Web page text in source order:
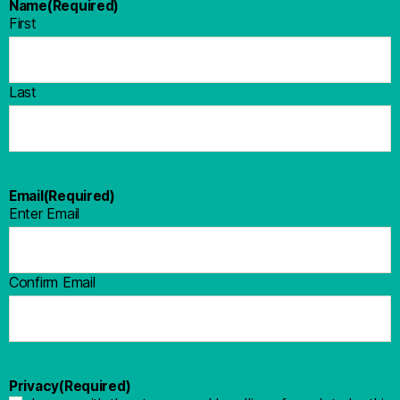
Name(Required)
First
Last
Email (Required)
Enter Email
Confirm Email
Privacy(Required)